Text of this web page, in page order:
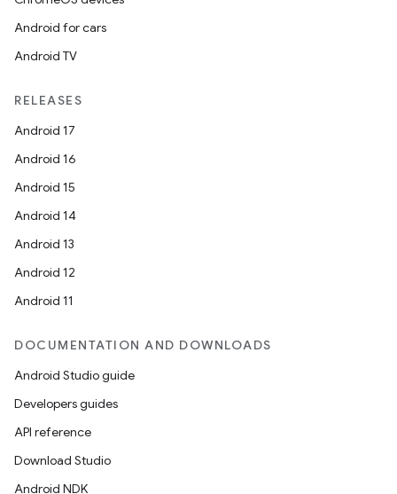
Android for cars
Android TV
RELEASES
Android 17
Android 16
Android 15
Android 14
Android 13
Android 12
Android 11
DOCUMENTATION AND DOWNLOADS
Android Studio guide
Developers guides
API reference
Download Studio
Android NDK